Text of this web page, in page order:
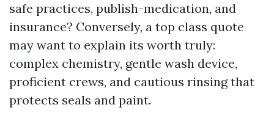
safe practices, publish-medication, and
insurance? Conversely, a top class quote
may want to explain its worth truly:
complex chemistry, gentle wash device,
proficient crews, and cautious rinsing that
protects seals and paint.